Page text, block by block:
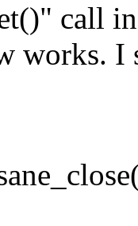
call
works. I